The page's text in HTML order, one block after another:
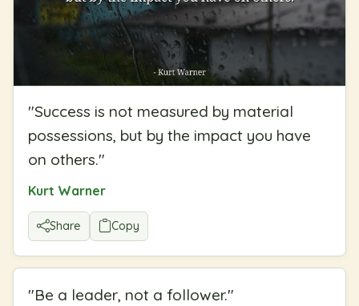
"Success is not measured by material
possessions, but by the impact you have
on others."
Kurt Warner
Share Copy
"Be a leader, not a follower."